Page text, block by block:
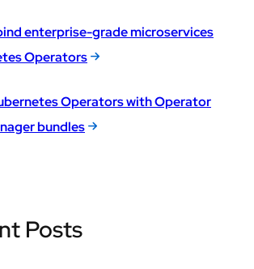
enterprise-grade microservices
Operators
Operators with Operator
bundles
Posts